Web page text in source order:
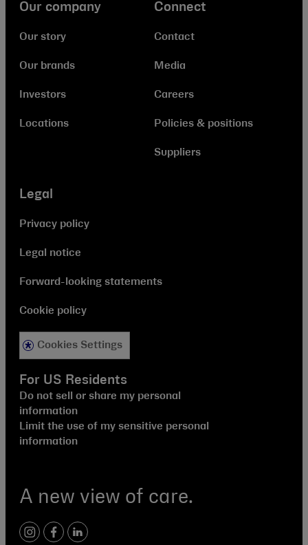
A new view of care.
instagram
facebook
linkedin
Our company
Our story
Our brands
Investors
Locations
Connect
Contact
Media
Careers
Policies & positions
Suppliers
Legal
Privacy policy
Legal notice
Forward-looking statements
Cookie policy
Cookies Settings
For US Residents
Do not sell or share my personal
information
Limit the use of my sensitive personal
information